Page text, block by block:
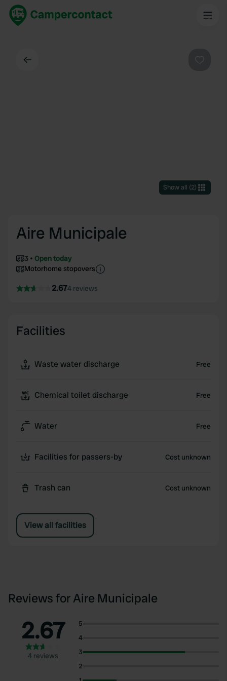
Show all (2)
Aire Municipale
3
Open today
Motorhome stopovers
2.674 reviews
Facilities
Waste water discharge Free
Chemical toilet discharge Free
Water Free
Facilities for passers-by Cost unknown
Trash can Cost unknown
View all facilities
Reviews for Aire Municipale
2.67
4 reviews
5
4
3
2